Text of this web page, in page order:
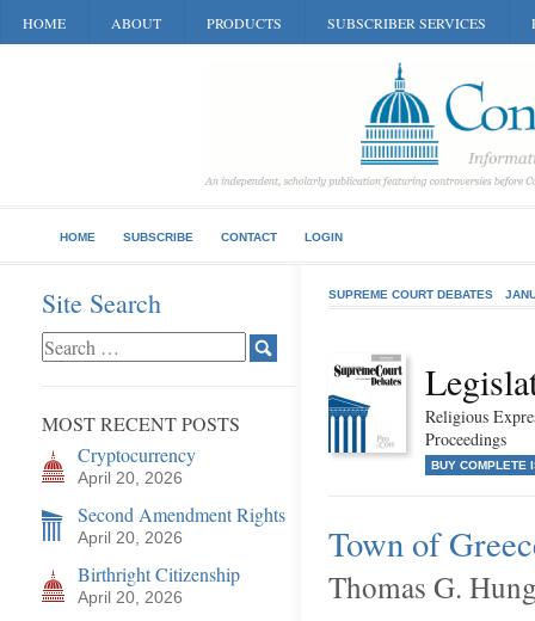
HOME ABOUT PRODUCTS SUBSCRIBER SERVICES
HOME SUBSCRIBE CONTACT LOGIN
Site Search
MOST RECENT POSTS
Cryptocurrency
April 20, 2026
Second Amendment Rights
April 20, 2026
Birthright Citizenship
April 20, 2026
SUPREME COURT DEBATES
Religious
Proceedings
BUY COMPLETE
Town of
Thomas G.